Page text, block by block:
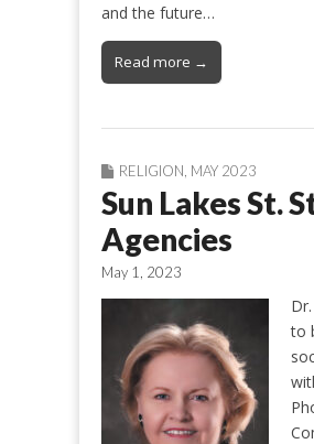
and the future…
Read more →
RELIGION MAY 2023
Sun Lakes St.
Agencies
May 1, 2023
to